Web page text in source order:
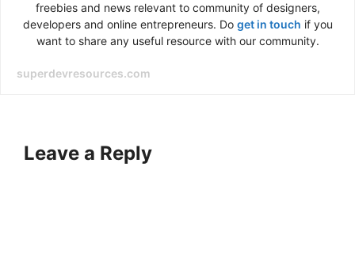
freebies and news relevant to community of designers,
developers and online entrepreneurs. Do get in touch if you
want to share any useful resource with our community.
superdevresources.com
Leave a Reply